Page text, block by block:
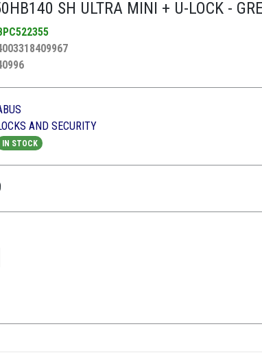
SH ULTRA MINI + U-LOCK -
AND SECURITY
IN STOCK